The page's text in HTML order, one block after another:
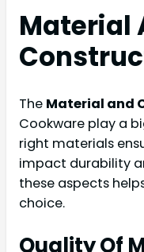
Material
The Material and
Cookware play a
right materials
impact durability
these aspects
choice.
Quality Of